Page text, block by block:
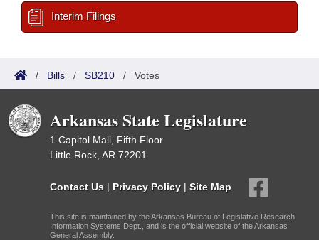
Interim Filings
/ Bills / SB210 / Votes
Arkansas State Legislature
1 Capitol Mall, Fifth Floor
Little Rock, AR 72201
Contact Us | Privacy Policy | Site Map
This site is maintained by the Arkansas Bureau of Legislative Research,
Information Systems Dept., and is the official website of the Arkansas
General Assembly.